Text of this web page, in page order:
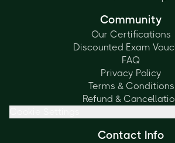
Community
Our Certifications
Discounted Exam
FAQ
Privacy Policy
Terms & Conditions
Refund &
Contact Info